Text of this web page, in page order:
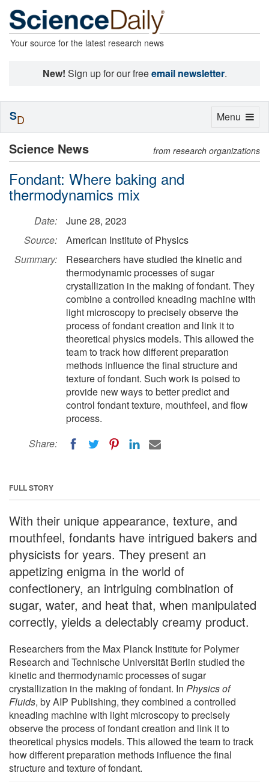
Your source for the latest research news
New! Sign up for our freeemail newsletter.
Science News from research organizations
Fondant: Where baking and
thermodynamics mix
Date:
June 28, 2023
Source:
American Institute of Physics
Summary:
Researchers have studied the kinetic and
thermodynamic processes of sugar
crystallization in the making of fondant. They
combine a controlled kneading machine with
light microscopy to precisely observe the
process of fondant creation and link it to
theoretical physics models. This allowed the
team to track how different preparation
methods influence the final structure and
texture of fondant. Such work is poised to
provide new ways to better predict and
control fondant texture, mouthfeel, and flow
process.
Share:
FULL STORY
With their unique appearance, texture, and
mouthfeel, fondants have intrigued bakers and
physicists for years. They present an
appetizing enigma in the world of
confectionery, an intriguing combination of
sugar, water, and heat that, when manipulated
correctly, yields a delectably creamy product.
Researchers from the Max Planck Institute for Polymer
Research and Technische Universität Berlin studied the
kinetic and thermodynamic processes of sugar
crystallization in the making of fondant. In Physics of
Fluids, by AIP Publishing, they combined a controlled
kneading machine with light microscopy to precisely
observe the process of fondant creation and link it to
theoretical physics models. This allowed the team to track
how different preparation methods influence the final
structure and texture of fondant.
Toggle
Menu
SD